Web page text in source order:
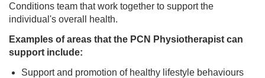
Conditions team that work together to support the
individual's overall health.
Examples of areas that the PCN Physiotherapist can
support include:
Support and promotion of healthy lifestyle behaviours